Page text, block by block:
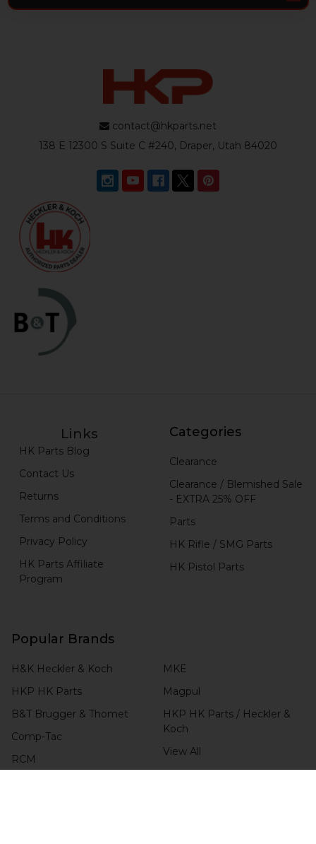
contact@hkparts.net
138 E 12300 S Suite C #240, Draper, Utah 84020
Links
HK Parts Blog
Contact Us
Returns
Terms and Conditions
Privacy Policy
HK Parts Affiliate
Program
Categories
Clearance
Clearance / Blemished Sale
- EXTRA 25% OFF
Parts
HK Rifle / SMG Parts
HK Pistol Parts
Popular Brands
H&K Heckler & Koch
HKP HK Parts
B&T Brugger & Thomet
Comp-Tac
RCM
MKE
Magpul
HKP HK Parts / Heckler &
Koch
View All